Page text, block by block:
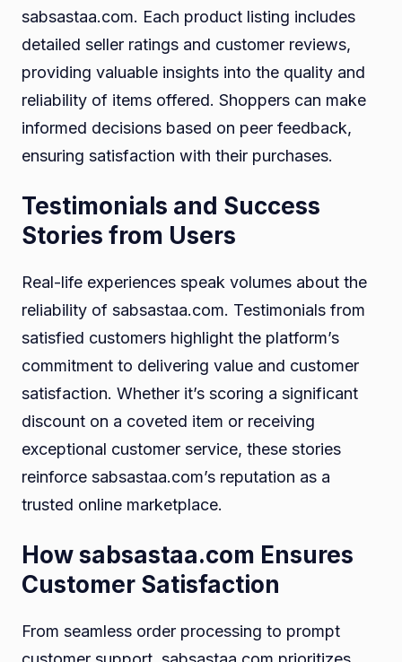
sabsastaa.com. Each product listing includes
detailed seller ratings and customer reviews,
providing valuable insights into the quality and
reliability of items offered. Shoppers can make
informed decisions based on peer feedback,
ensuring satisfaction with their purchases.
Testimonials and Success
Stories from Users
Real-life experiences speak volumes about the
reliability of sabsastaa.com. Testimonials from
satisfied customers highlight the platform’s
commitment to delivering value and customer
satisfaction. Whether it’s scoring a significant
discount on a coveted item or receiving
exceptional customer service, these stories
reinforce sabsastaa.com’s reputation as a
trusted online marketplace.
How sabsastaa.com Ensures
Customer Satisfaction
From seamless order processing to prompt